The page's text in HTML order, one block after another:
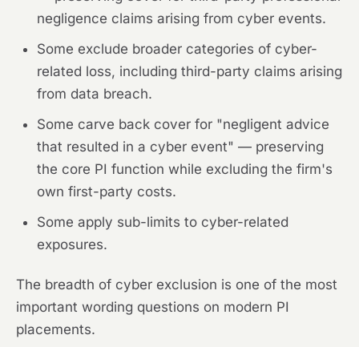
negligence claims arising from cyber events.
Some exclude broader categories of cyber-
related loss, including third-party claims arising
from data breach.
Some carve back cover for "negligent advice
that resulted in a cyber event" — preserving
the core PI function while excluding the firm's
own first-party costs.
Some apply sub-limits to cyber-related
exposures.
The breadth of cyber exclusion is one of the most
important wording questions on modern PI
placements.